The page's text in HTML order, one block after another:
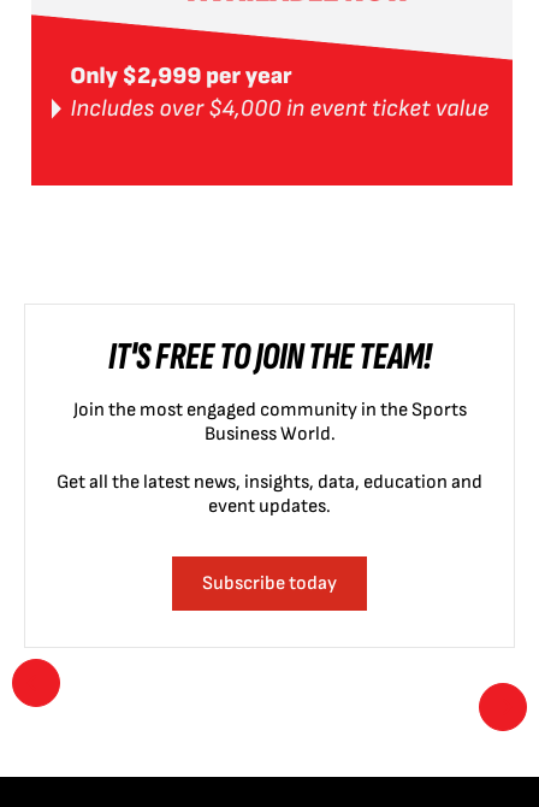
IT'S FREE TO JOIN THE TEAM!
Join the most engaged community in the Sports
Business World.
Get all the latest news, insights, data, education and
event updates.
Subscribe today